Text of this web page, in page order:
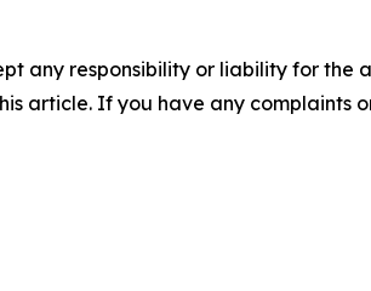
any responsibility or liability for the
article. If you have any complaints